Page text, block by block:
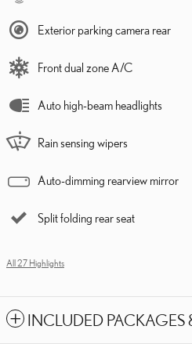
Exterior parking camera rear
Front dual zone A/C
Auto high-beam headlights
Rain sensing wipers
Auto-dimming rearview mirror
Split folding rear seat
All 27 Highlights
INCLUDED PACKAGES